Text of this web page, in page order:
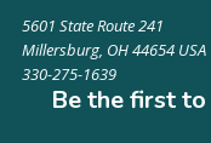
5601 State Route 241
Millersburg, OH 44654 USA
330-275-1639
Be the first